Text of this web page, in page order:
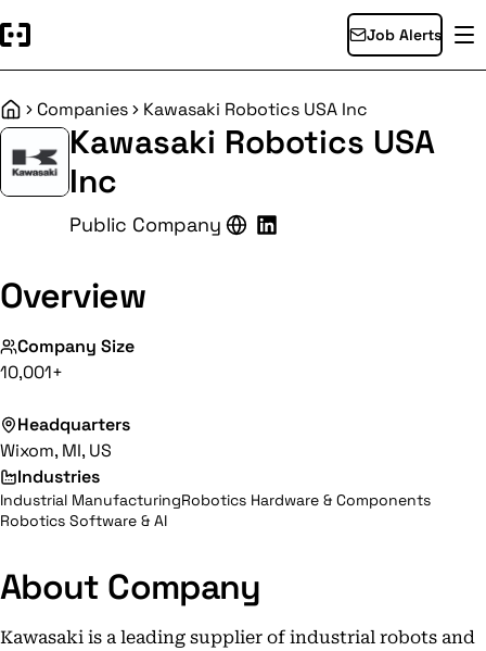
Job Alerts
HomeCompanies Kawasaki Robotics USA Inc
Kawasaki Robotics USA
Inc
Public Company
Overview
Company Size
10,001+
Headquarters
Wixom, MI, US
Industries
Industrial ManufacturingRobotics Hardware & Components
Robotics Software & AI
About Company
Kawasaki is a leading supplier of industrial robots and